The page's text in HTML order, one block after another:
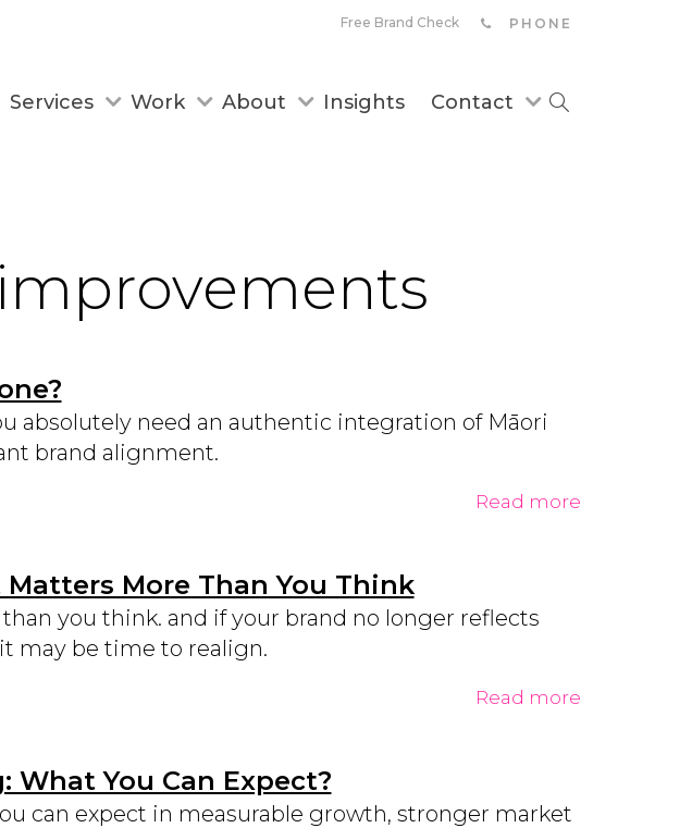
Free Brand Check PHONE
Services Work About Insights Contact
absolutely need an authentic integration of Māori
brand alignment.
Read more
More Than You Think
you think. and if your brand no longer reflects
may be time to realign.
Read more
What You Can Expect?
can expect in measurable growth, stronger market